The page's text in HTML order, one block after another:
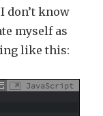
don’t know
myself as
like this:
JavaScript